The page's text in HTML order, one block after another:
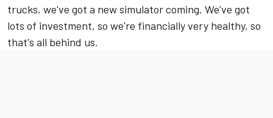
trucks, we've got a new simulator coming. We've got
lots of investment, so we're financially very healthy, so
that's all behind us.